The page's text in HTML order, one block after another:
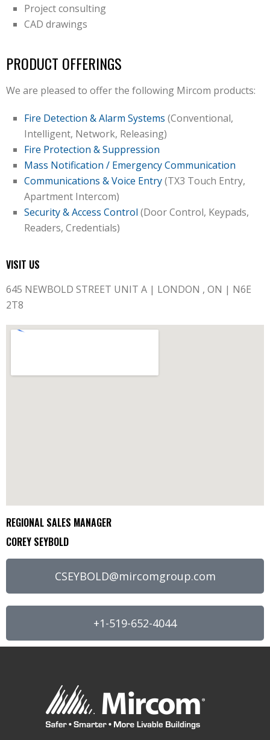
Project consulting
CAD drawings
PRODUCT OFFERINGS
We are pleased to offer the following Mircom products:
Fire Detection & Alarm Systems (Conventional,
Intelligent, Network, Releasing)
Fire Protection & Suppression
Mass Notification / Emergency Communication
Communications & Voice Entry(TX3 Touch Entry,
Apartment Intercom)
Security & Access Control (Door Control, Keypads,
Readers, Credentials)
VISIT US
645 NEWBOLD STREET UNIT A | LONDON , ON | N6E
2T8
REGIONAL SALES MANAGER
COREY SEYBOLD
CSEYBOLD@mircomgroup.com
+1-519-652-4044